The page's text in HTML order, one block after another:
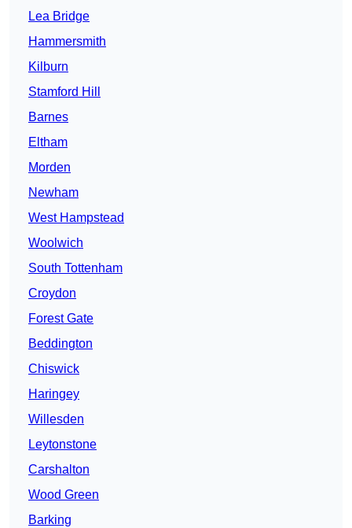
Lea Bridge
Hammersmith
Kilburn
Stamford Hill
Barnes
Eltham
Morden
Newham
West Hampstead
Woolwich
South Tottenham
Croydon
Forest Gate
Beddington
Chiswick
Haringey
Willesden
Leytonstone
Carshalton
Wood Green
Barking